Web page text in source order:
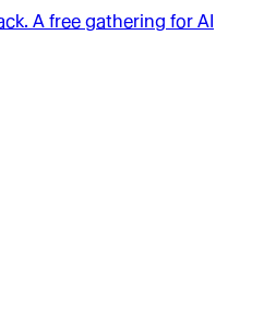
A free gathering for AI